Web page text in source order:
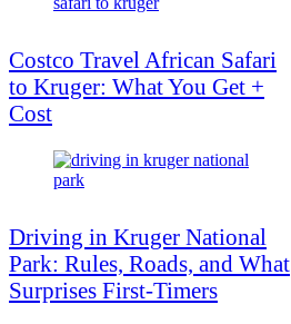
Costco Travel African Safari
to Kruger: What You Get +
Cost
Driving in Kruger National
Park: Rules, Roads, and What
Surprises First-Timers